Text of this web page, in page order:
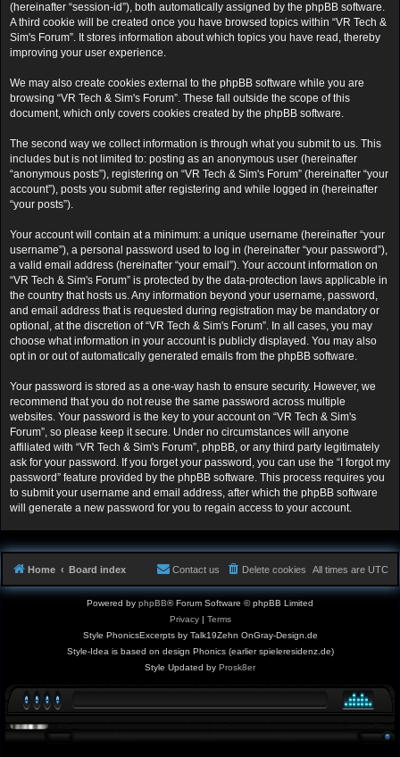
(hereinafter “session-id”), both automatically assigned by the phpBB software.
A third cookie will be created once you have browsed topics within “VR Tech &
Sim's Forum”. It stores information about which topics you have read, thereby
improving your user experience.
We may also create cookies external to the phpBB software while you are
browsing “VR Tech & Sim's Forum”. These fall outside the scope of this
document, which only covers cookies created by the phpBB software.
The second way we collect information is through what you submit to us. This
includes but is not limited to: posting as an anonymous user (hereinafter
“anonymous posts”), registering on “VR Tech & Sim's Forum” (hereinafter “your
account”), posts you submit after registering and while logged in (hereinafter
“your posts”).
Your account will contain at a minimum: a unique username (hereinafter “your
username”), a personal password used to log in (hereinafter “your password”),
a valid email address (hereinafter “your email”). Your account information on
“VR Tech & Sim's Forum” is protected by the data-protection laws applicable in
the country that hosts us. Any information beyond your username, password,
and email address that is requested during registration may be mandatory or
optional, at the discretion of “VR Tech & Sim's Forum”. In all cases, you may
choose what information in your account is publicly displayed. You may also
opt in or out of automatically generated emails from the phpBB software.
Your password is stored as a one-way hash to ensure security. However, we
recommend that you do not reuse the same password across multiple
websites. Your password is the key to your account on “VR Tech & Sim's
Forum”, so please keep it secure. Under no circumstances will anyone
affiliated with “VR Tech & Sim's Forum”, phpBB, or any third party legitimately
ask for your password. If you forget your password, you can use the “I forgot my
password” feature provided by the phpBB software. This process requires you
to submit your username and email address, after which the phpBB software
will generate a new password for you to regain access to your account.
Home Board index All times are UTC
Delete cookies
Contact us
Powered by phpBB® Forum Software © phpBB Limited
Privacy| Terms
Style PhonicsExcerpts by Talk19Zehn OnGray-Design.de
Style-Idea is based on design Phonics (earlier spieleresidenz.de)
Style Updated by Prosk8er